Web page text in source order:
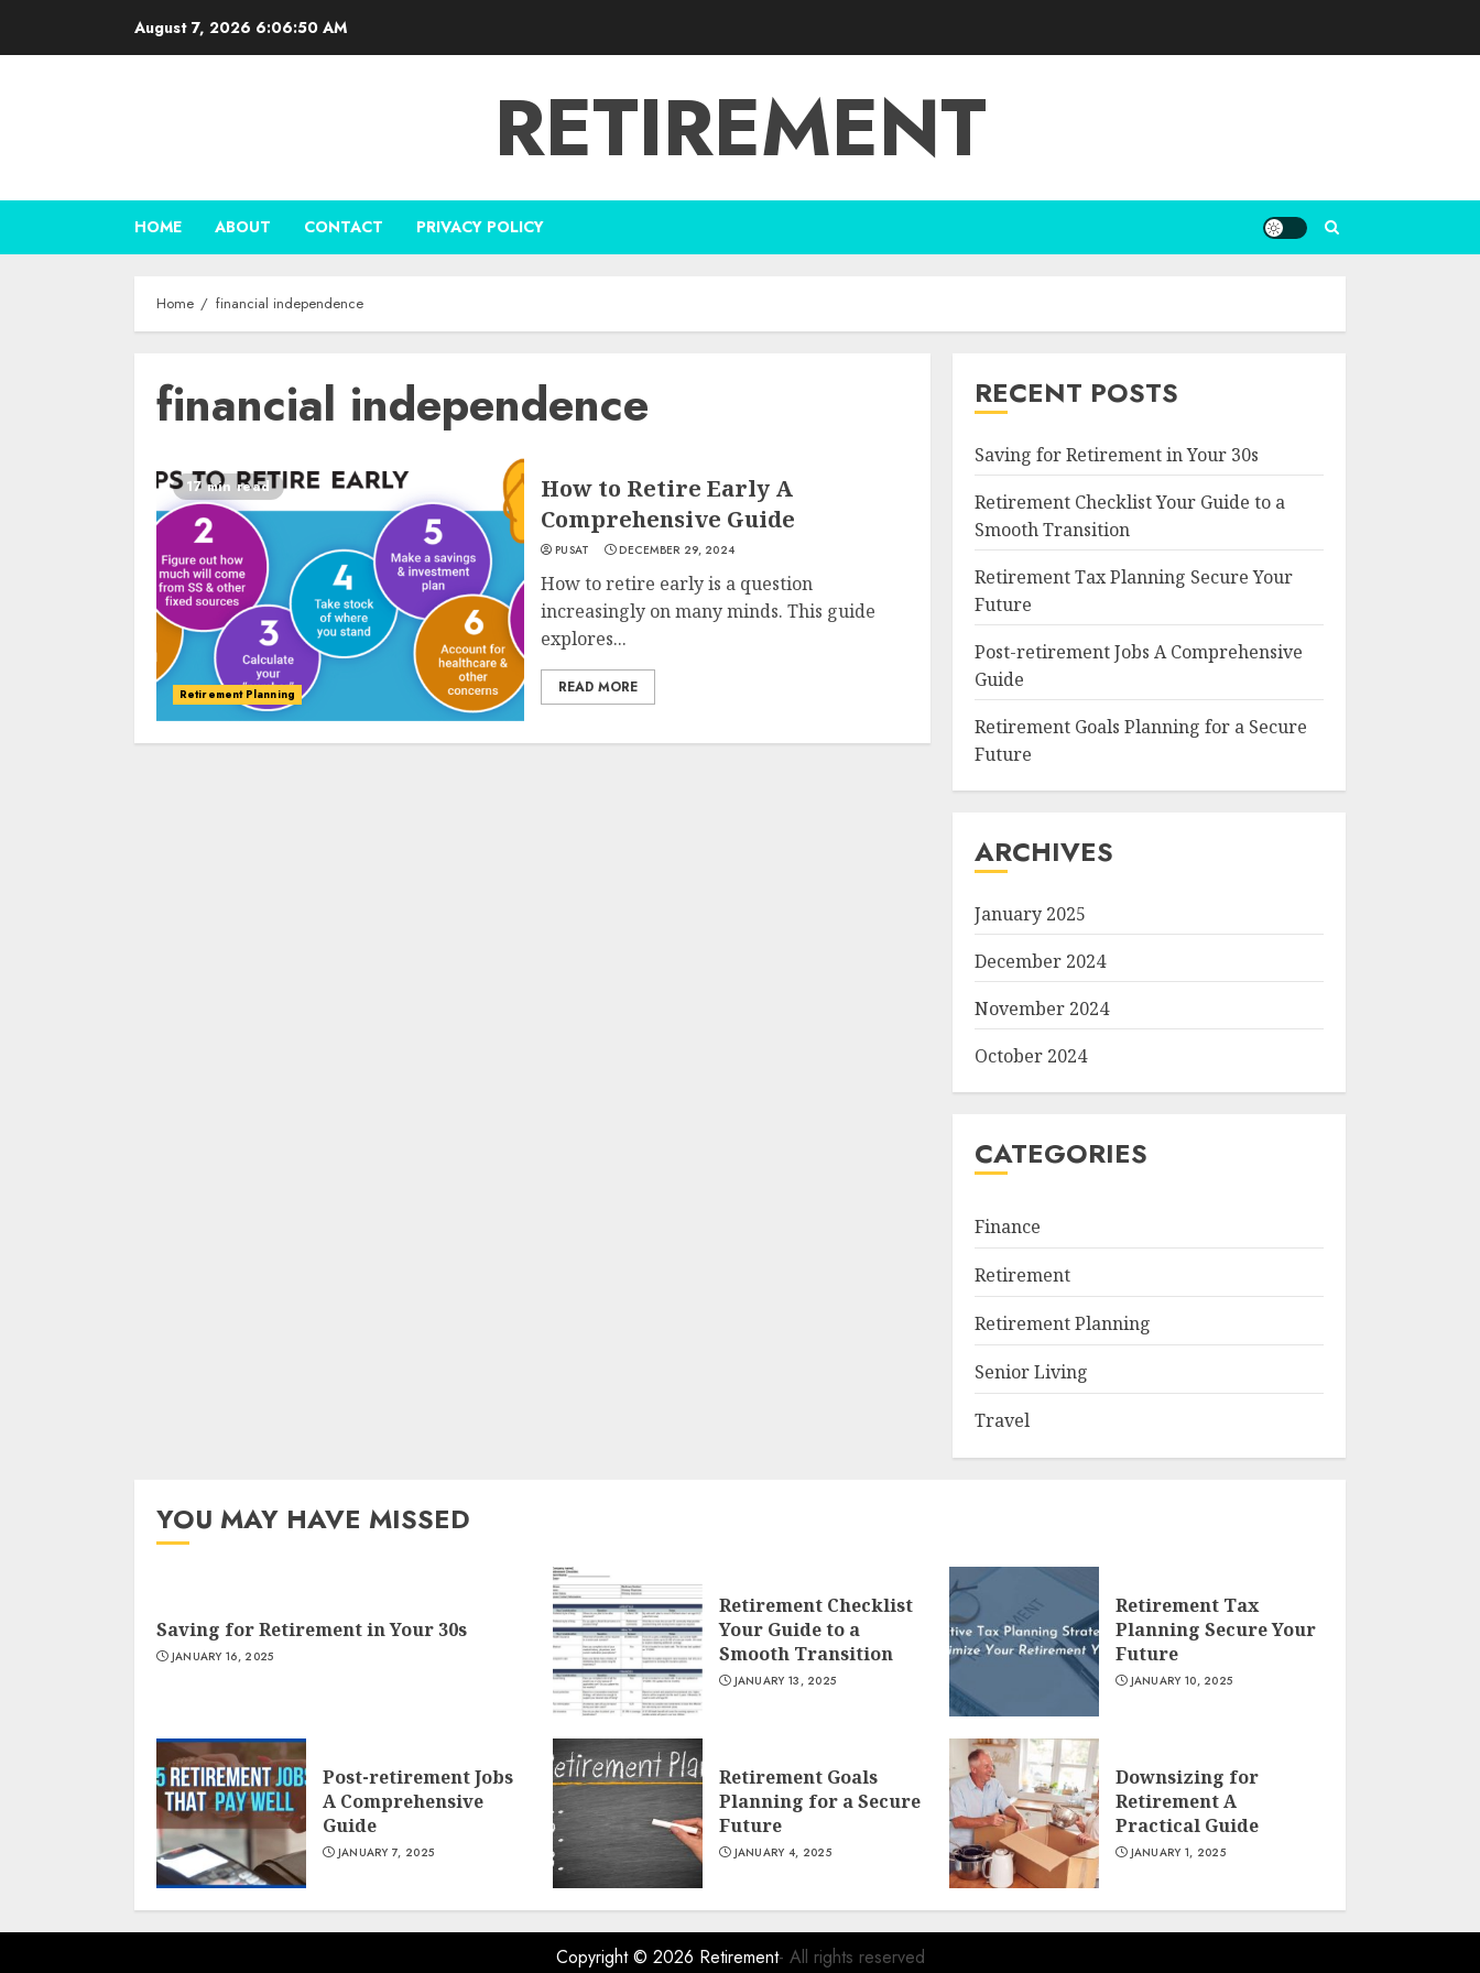
August 7, 2026 6:06:50 AM
RETIREMENT
HOME ABOUT CONTACT PRIVACY POLICY
Home financial independence
financial independence
17 min read
Retirement Planning
How to Retire Early A
Comprehensive Guide
PUSAT DECEMBER 29, 2024
How to retire early is a question
increasingly on many minds. This guide
explores...
READ MORE
RECENT POSTS
Saving for Retirement in Your 30s
Retirement Checklist Your Guide to a
Smooth Transition
Retirement Tax Planning Secure Your
Future
Post-retirement Jobs A Comprehensive
Guide
Retirement Goals Planning for a Secure
Future
ARCHIVES
January 2025
December 2024
November 2024
October 2024
CATEGORIES
Finance
Retirement
Retirement Planning
Senior Living
Travel
YOU MAY HAVE MISSED
Saving for Retirement in Your 30s
JANUARY 16, 2025
Retirement Checklist
Your Guide to a
Smooth Transition
JANUARY 13, 2025
Retirement Tax
Planning Secure Your
Future
JANUARY 10, 2025
Post-retirement Jobs
A Comprehensive
Guide
JANUARY 7, 2025
Retirement Goals
Planning for a Secure
Future
JANUARY 4, 2025
Downsizing for
Retirement A
Practical Guide
JANUARY 1, 2025
Copyright © 2026 Retirement- All rights reserved